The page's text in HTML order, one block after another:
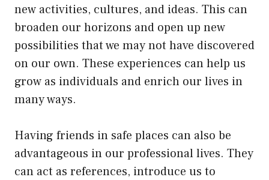
new activities, cultures, and ideas. This can
broaden our horizons and open up new
possibilities that we may not have discovered
on our own. These experiences can help us
grow as individuals and enrich our lives in
many ways.
Having friends in safe places can also be
advantageous in our professional lives. They
can act as references, introduce us to